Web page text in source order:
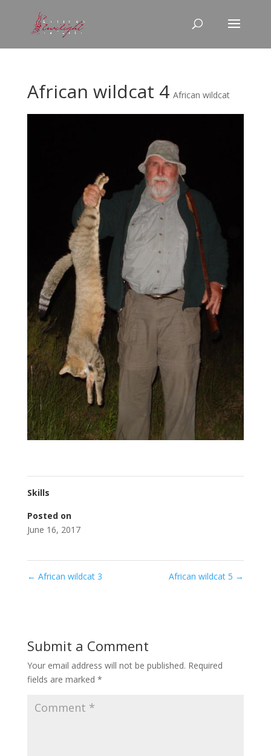
African wildcat 4 African wildcat
Skills
Posted on
June 16, 2017
← African wildcat 3 African wildcat 5 →
Submit a Comment
Your email address will not be published. Required
fields are marked *